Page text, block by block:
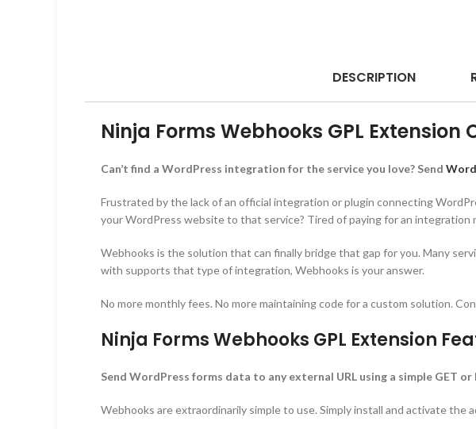
DESCRIPTION
Ninja Forms Webhooks GPL Extension
Can’t find a WordPress integration for the service you love? Send
Frustrated by the lack of an official integration or plugin connecting
your WordPress website to that service? Tired of paying for an integration
Webhooks is the solution that can finally bridge that gap for you. Many
with supports that type of integration, Webhooks is your answer.
No more monthly fees. No more maintaining code for a custom solution.
Ninja Forms Webhooks GPL Extension
Send WordPress forms data to any external URL using a simple GET or
Webhooks are extraordinarily simple to use. Simply install and activate